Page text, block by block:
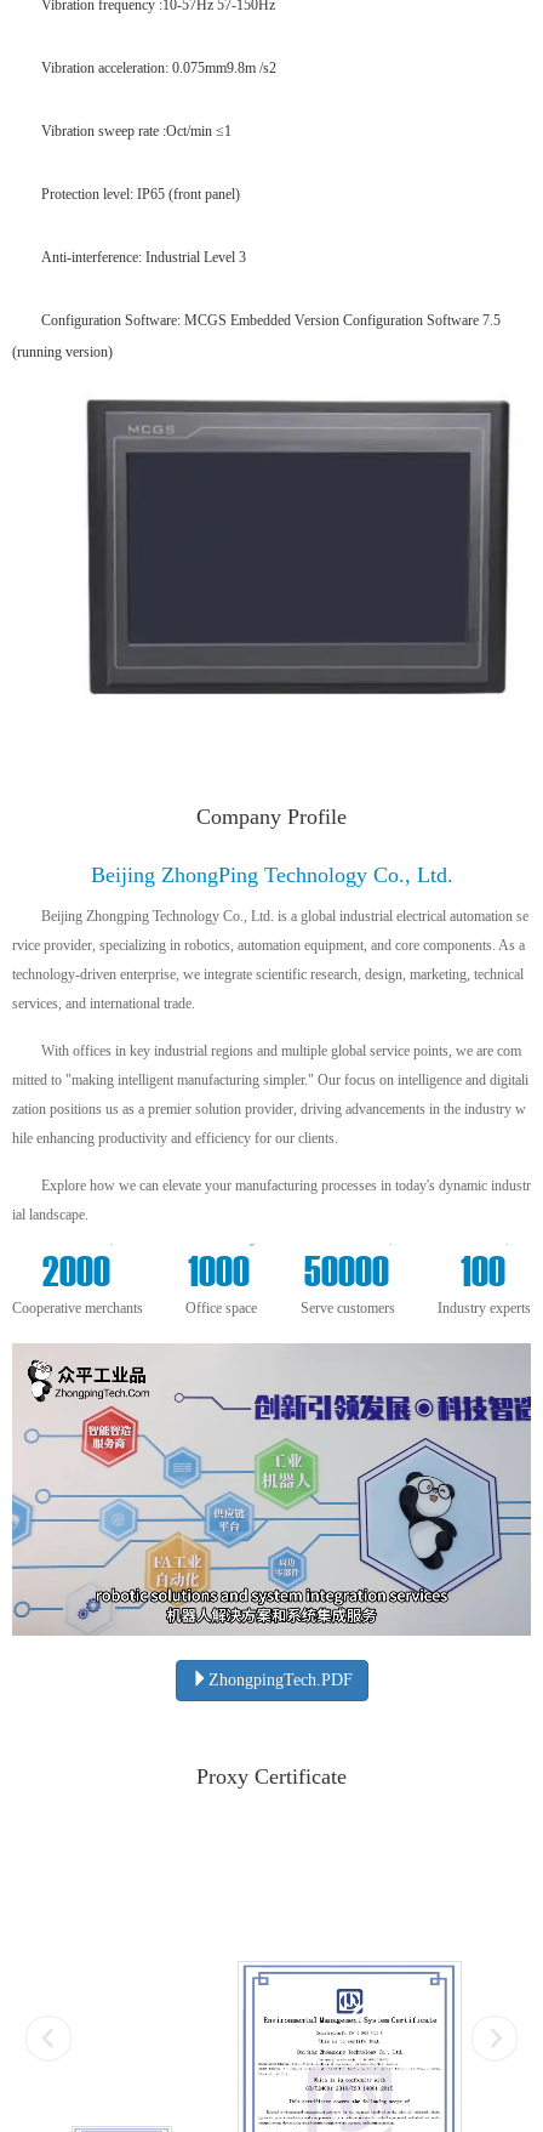
Vibration frequency :10-57Hz 57-150Hz
Vibration acceleration: 0.075mm9.8m /s2
Vibration sweep rate :Oct/min ≤1
Protection level: IP65 (front panel)
Anti-interference: Industrial Level 3
Configuration Software: MCGS Embedded Version Configuration Software 7.5
(running version)
Company Profile
Beijing ZhongPing Technology Co., Ltd.
Beijing Zhongping Technology Co., Ltd. is a global industrial electrical automation se
rvice provider, specializing in robotics, automation equipment, and core components. As a
technology-driven enterprise, we integrate scientific research, design, marketing, technical
services, and international trade.
With offices in key industrial regions and multiple global service points, we are com
mitted to "making intelligent manufacturing simpler." Our focus on intelligence and digitali
zation positions us as a premier solution provider, driving advancements in the industry w
hile enhancing productivity and efficiency for our clients.
Explore how we can elevate your manufacturing processes in today's dynamic industr
ial landscape.
2000
+
Cooperative merchants
1000
m²
Office space
50000
+
Serve customers
100
+
Industry experts
ZhongpingTech.PDF
Proxy Certificate